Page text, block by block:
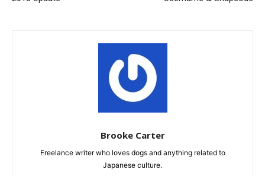
Brooke Carter
Freelance writer who loves dogs and anything related to
Japanese culture.